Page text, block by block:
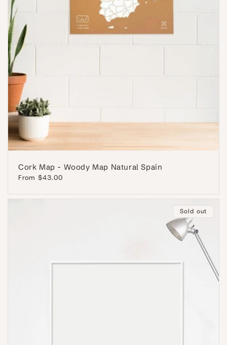
Cork Map - Woody Map Natural Spain
Regular
From $43.00
Sold out